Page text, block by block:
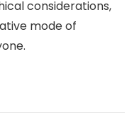
considerations,
mode of